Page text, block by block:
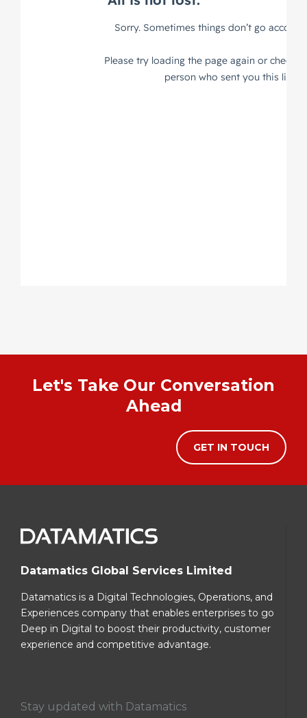
Let's Take Our Conversation
Ahead
GET IN TOUCH
Datamatics Global Services Limited
Datamatics is a Digital Technologies, Operations, and
Experiences company that enables enterprises to go
Deep in Digital to boost their productivity, customer
experience and competitive advantage.
Stay updated with Datamatics